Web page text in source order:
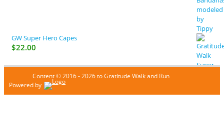
GW Super Hero Capes
$22.00
Content © 2016 - 2026 to Gratitude Walk and Run
Powered by